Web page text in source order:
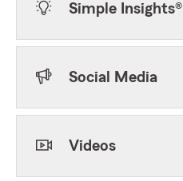
Simple Insights®
Social Media
Videos